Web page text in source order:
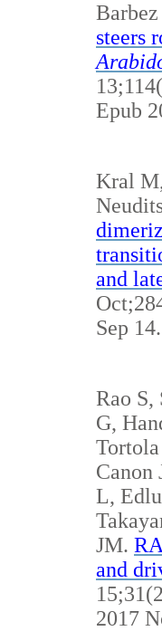
steers
Epub
Kral
and
Sep
Rao
G,
Canon
L,
JM.
and
2017